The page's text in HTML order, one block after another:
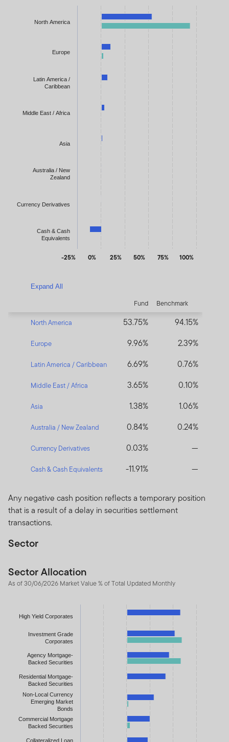
Bar chart with 2 data series.
The chart has 1 Y axis displaying values. Data ranges from -
North America
Europe
Latin America /
Caribbean
Middle East / Africa
Asia
Australia / New
Zealand
Currency Derivatives
Cash & Cash
Equivalents
-25% 0% 25% 50% 75% 100%
Expand All
Fund
Benchmark
North America
53.75% 94.15%
Europe 9.96% 2.39%
Latin America / Caribbean 6.69% 0.76%
Middle East / Africa 3.65% 0.10%
Asia 1.38% 1.06%
Australia / New Zealand 0.84% 0.24%
Currency Derivatives 0.03% —
Cash & Cash Equivalents -11.91% —
Any negative cash position reflects a temporary position
that is a result of a delay in securities settlement
transactions.
Sector
Sector Allocation
As of 30/06/2026 Market Value % of Total Updated Monthly
Bar chart with 2 data series.
The chart has 1 X axis displaying categories.
The chart has 1 Y axis displaying values. Data ranges from -
High Yield Corporates
Investment Grade
Corporates
Agency Mortgage-
Backed Securities
Residential Mortgage-
Backed Securities
Non-Local Currency
Emerging Market
Bonds
Commercial Mortgage
Backed Securities
Collateralized Loan